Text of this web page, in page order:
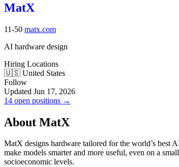
MatX
11-50 matx.com
AI hardware design
Hiring Locations
🇺🇸 United States
Follow
Updated Jun 17, 2026
14 open positions →
About MatX
MatX designs hardware tailored for the world’s best
make models smarter and more useful, even on a
socioeconomic levels.